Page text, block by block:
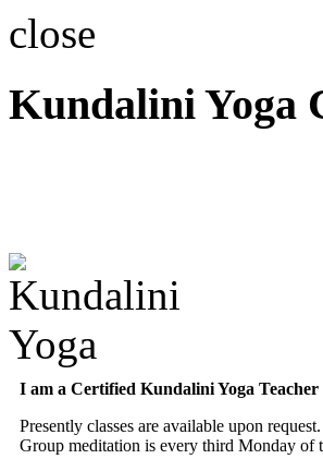
close
Kundalini Yoga
I am a Certified Kundalini Yoga Teacher
Presently classes are available upon request.
Group meditation is every third Monday of